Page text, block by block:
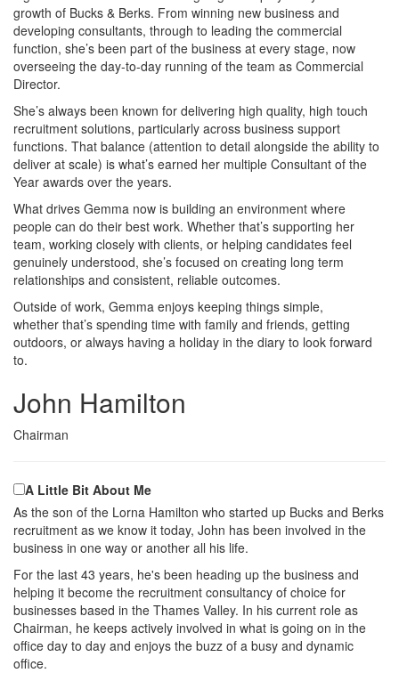
growth of Bucks & Berks. From winning new business and
developing consultants, through to leading the commercial
function, she’s been part of the business at every stage, now
overseeing the day-to-day running of the team as Commercial
Director.
She’s always been known for delivering high quality, high touch
recruitment solutions, particularly across business support
functions. That balance (attention to detail alongside the ability to
deliver at scale) is what’s earned her multiple Consultant of the
Year awards over the years.
What drives Gemma now is building an environment where
people can do their best work. Whether that’s supporting her
team, working closely with clients, or helping candidates feel
genuinely understood, she’s focused on creating long term
relationships and consistent, reliable outcomes.
Outside of work, Gemma enjoys keeping things simple,
whether that’s spending time with family and friends, getting
outdoors, or always having a holiday in the diary to look forward
to.
John Hamilton
Chairman
A Little Bit About Me
As the son of the Lorna Hamilton who started up Bucks and Berks
recruitment as we know it today, John has been involved in the
business in one way or another all his life.
For the last 43 years, he's been heading up the business and
helping it become the recruitment consultancy of choice for
businesses based in the Thames Valley. In his current role as
Chairman, he keeps actively involved in what is going on in the
office day to day and enjoys the buzz of a busy and dynamic
office.